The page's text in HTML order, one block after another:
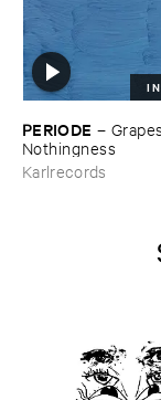
PERIODE –
Nothingness
Karlrecords